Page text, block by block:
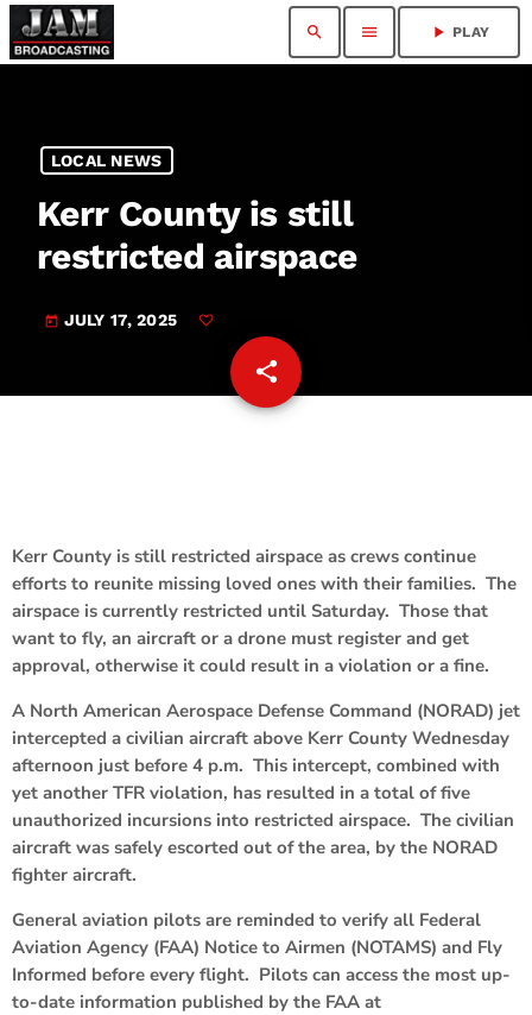
search menu play_arrow PLAY
LOCAL NEWS
Kerr County is still
restricted airspace
today JULY 17, 2025
share
email
Kerr County is still restricted airspace as crews continue
efforts to reunite missing loved ones with their families. The
airspace is currently restricted until Saturday. Those that
want to fly, an aircraft or a drone must register and get
approval, otherwise it could result in a violation or a fine.
A North American Aerospace Defense Command (NORAD) jet
intercepted a civilian aircraft above Kerr County Wednesday
afternoon just before 4 p.m. This intercept, combined with
yet another TFR violation, has resulted in a total of five
unauthorized incursions into restricted airspace. The civilian
aircraft was safely escorted out of the area, by the NORAD
fighter aircraft.
General aviation pilots are reminded to verify all Federal
Aviation Agency (FAA) Notice to Airmen (NOTAMS) and Fly
Informed before every flight. Pilots can access the most up-
to-date information published by the FAA at